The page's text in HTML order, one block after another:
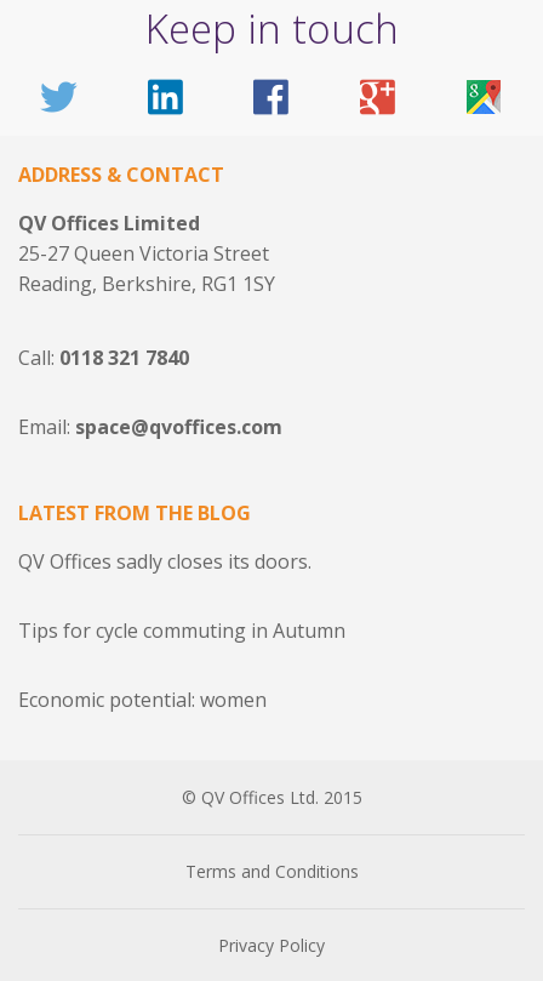
Keep in touch
ADDRESS & CONTACT
QV Offices Limited
25-27 Queen Victoria Street
Reading, Berkshire, RG1 1SY
Call: 0118 321 7840
Email: space@qvoffices.com
LATEST FROM THE BLOG
QV Offices sadly closes its doors.
Tips for cycle commuting in Autumn
Economic potential: women
© QV Offices Ltd. 2015
Terms and Conditions
Privacy Policy